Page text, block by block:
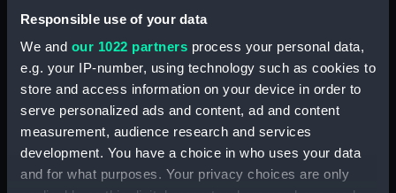
Responsible use of your data
We and our 1022 partners process your personal data,
e.g. your IP-number, using technology such as cookies to
store and access information on your device in order to
serve personalized ads and content, ad and content
measurement, audience research and services
development. You have a choice in who uses your data
and for what purposes. Your privacy choices are only
section, construction (NPA1773)
Forward section plan (NPA1774)
Inboard profile plan (NPA1775)
deck, superstructure (NPA1776)
Middle deck plan (NPA1778)
hold (NPA1779)